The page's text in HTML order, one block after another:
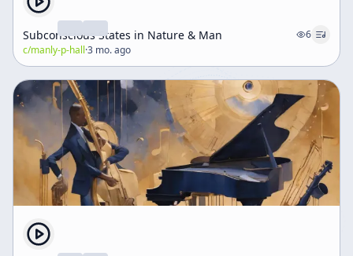
Subconscious States in Nature & Man
6
c/manly-p-hall·3 mo. ago